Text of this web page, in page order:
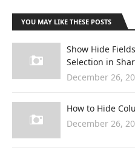
YOU MAY LIKE THESE POSTS
Show Hide
Selection in
December 26,
How to Hide
December 26,